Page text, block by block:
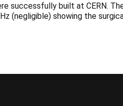
successfully built at CERN.
(negligible) showing the